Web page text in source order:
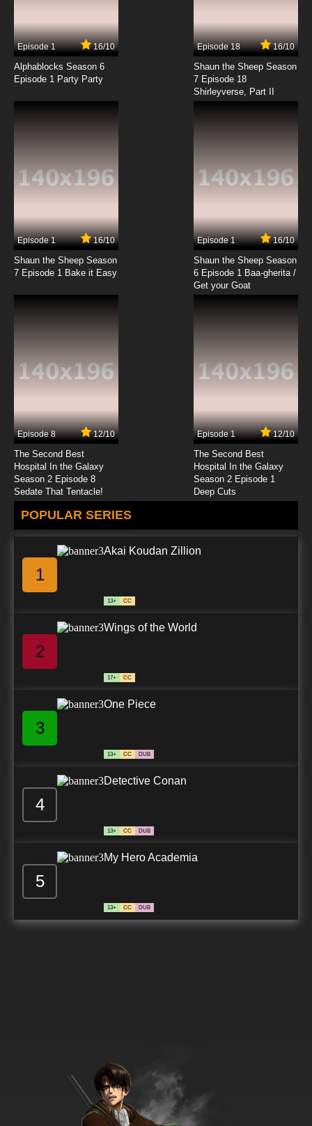
Episode 1 16/10
Alphablocks Season 6
Episode 1 Party Party
Episode 18 16/10
Shaun the Sheep Season
7 Episode 18
Shirleyverse, Part II
Episode 1 16/10
Shaun the Sheep Season
7 Episode 1 Bake it Easy
Episode 1 16/10
Shaun the Sheep Season
6 Episode 1 Baa-gherita /
Get your Goat
Episode 8 12/10
The Second Best
Hospital In the Galaxy
Season 2 Episode 8
Sedate That Tentacle!
Episode 1 12/10
The Second Best
Hospital In the Galaxy
Season 2 Episode 1
Deep Cuts
POPULAR SERIES
1
Akai Koudan Zillion
13+ CC
2
Wings of the World
17+ CC
3
One Piece
13+ CC DUB
4
Detective Conan
13+ CC DUB
5
My Hero Academia
13+ CC DUB